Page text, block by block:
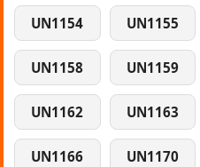
UN1154 UN1155
UN1158 UN1159
UN1162 UN1163
UN1166 UN1170